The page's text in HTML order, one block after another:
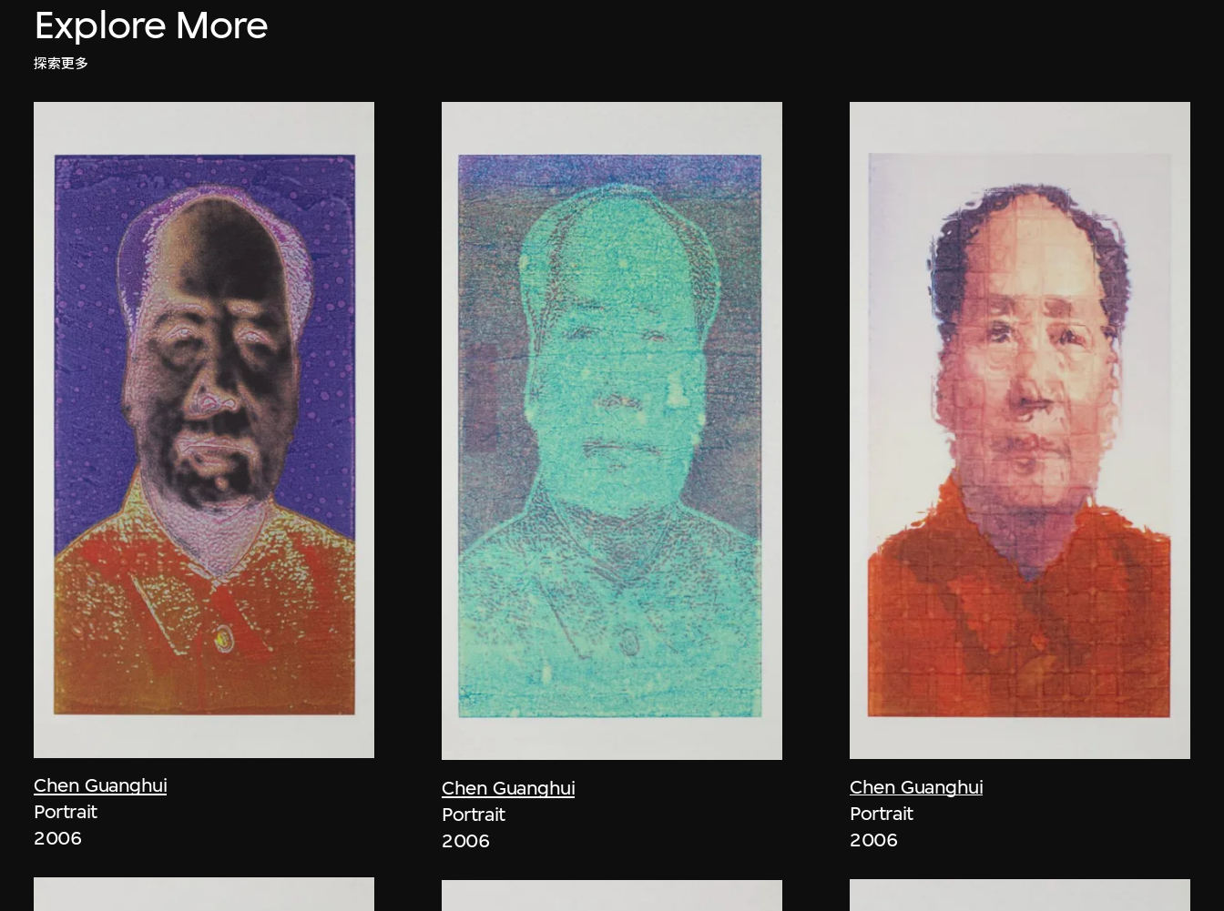
Explore More
探索更多
Chen Guanghui
Portrait
2006
Chen Guanghui
Portrait
2006
Chen Guanghui
Portrait
2006